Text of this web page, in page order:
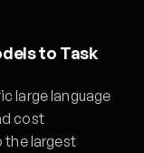
to Task
large language
cost
the largest